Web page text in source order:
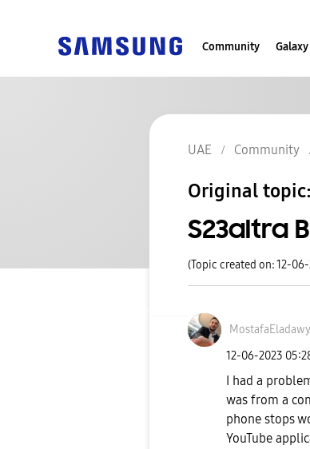
Community
UAE Community
Original topic:
S23altra
(Topic created on: 12-
MostafaEladawy
‎12-06-2023
I had a
was from a
phone stops
YouTube